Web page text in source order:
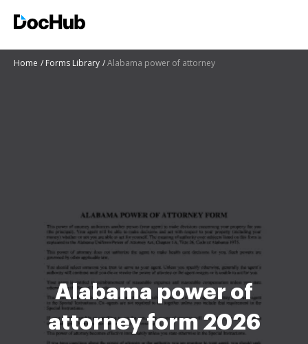
Home Forms Library Alabama power of attorney
Alabama power of
attorney form 2026